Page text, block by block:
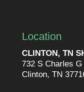
Location
CLINTON, TN
732 S Charles
Clinton, TN